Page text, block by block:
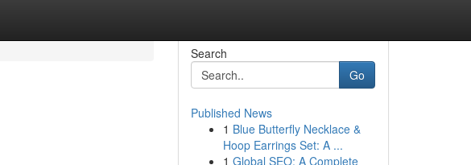
Search
Go
Published News
1 Blue Butterfly Necklace &
Hoop Earrings Set: A ...
1 Global SEO: A Complete